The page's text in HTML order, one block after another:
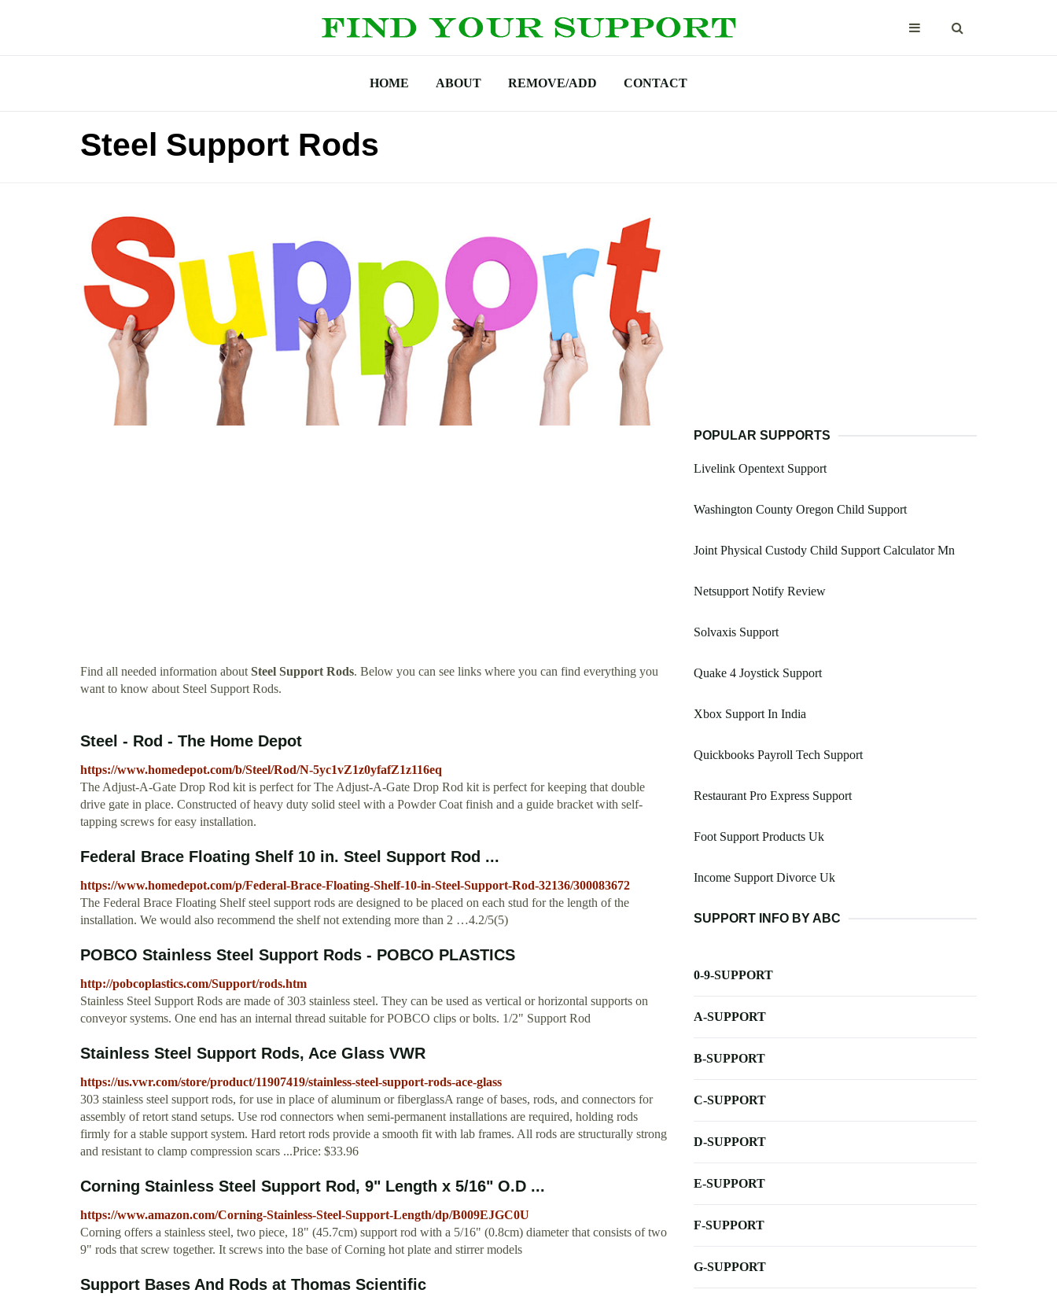
HOME ABOUT REMOVE/ADD CONTACT
Steel Support Rods
Find all needed information aboutSteel Support Rods. Below you can see links where you can find everything you
want to know about Steel Support Rods.
Steel - Rod - The Home Depot
https://www.homedepot.com/b/Steel/Rod/N-5yc1vZ1z0yfafZ1z116eq
The Adjust-A-Gate Drop Rod kit is perfect for The Adjust-A-Gate Drop Rod kit is perfect for keeping that double
drive gate in place. Constructed of heavy duty solid steel with a Powder Coat finish and a guide bracket with self-
tapping screws for easy installation.
Federal Brace Floating Shelf 10 in. Steel Support Rod ...
https://www.homedepot.com/p/Federal-Brace-Floating-Shelf-10-in-Steel-Support-Rod-32136/300083672
The Federal Brace Floating Shelf steel support rods are designed to be placed on each stud for the length of the
installation. We would also recommend the shelf not extending more than 2 …4.2/5(5)
POBCO Stainless Steel Support Rods - POBCO PLASTICS
http://pobcoplastics.com/Support/rods.htm
Stainless Steel Support Rods are made of 303 stainless steel. They can be used as vertical or horizontal supports on
conveyor systems. One end has an internal thread suitable for POBCO clips or bolts. 1/2" Support Rod
Stainless Steel Support Rods, Ace Glass VWR
https://us.vwr.com/store/product/11907419/stainless-steel-support-rods-ace-glass
303 stainless steel support rods, for use in place of aluminum or fiberglassA range of bases, rods, and connectors for
assembly of retort stand setups. Use rod connectors when semi-permanent installations are required, holding rods
firmly for a stable support system. Hard retort rods provide a smooth fit with lab frames. All rods are structurally strong
and resistant to clamp compression scars ...Price: $33.96
Corning Stainless Steel Support Rod, 9" Length x 5/16" O.D ...
https://www.amazon.com/Corning-Stainless-Steel-Support-Length/dp/B009EJGC0U
Corning offers a stainless steel, two piece, 18" (45.7cm) support rod with a 5/16" (0.8cm) diameter that consists of two
9" rods that screw together. It screws into the base of Corning hot plate and stirrer models
Support Bases And Rods at Thomas Scientific
POPULAR SUPPORTS
Livelink Opentext Support
Washington County Oregon Child Support
Joint Physical Custody Child Support Calculator Mn
Netsupport Notify Review
Solvaxis Support
Quake 4 Joystick Support
Xbox Support In India
Quickbooks Payroll Tech Support
Restaurant Pro Express Support
Foot Support Products Uk
Income Support Divorce Uk
SUPPORT INFO BY ABC
0-9-SUPPORT
A-SUPPORT
B-SUPPORT
C-SUPPORT
D-SUPPORT
E-SUPPORT
F-SUPPORT
G-SUPPORT